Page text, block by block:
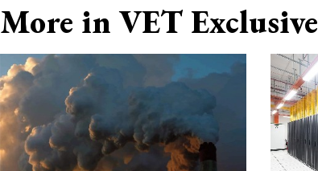
More in VET Exclusive